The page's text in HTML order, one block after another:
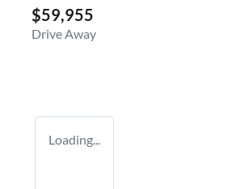
$59,955
Drive Away
Loading...